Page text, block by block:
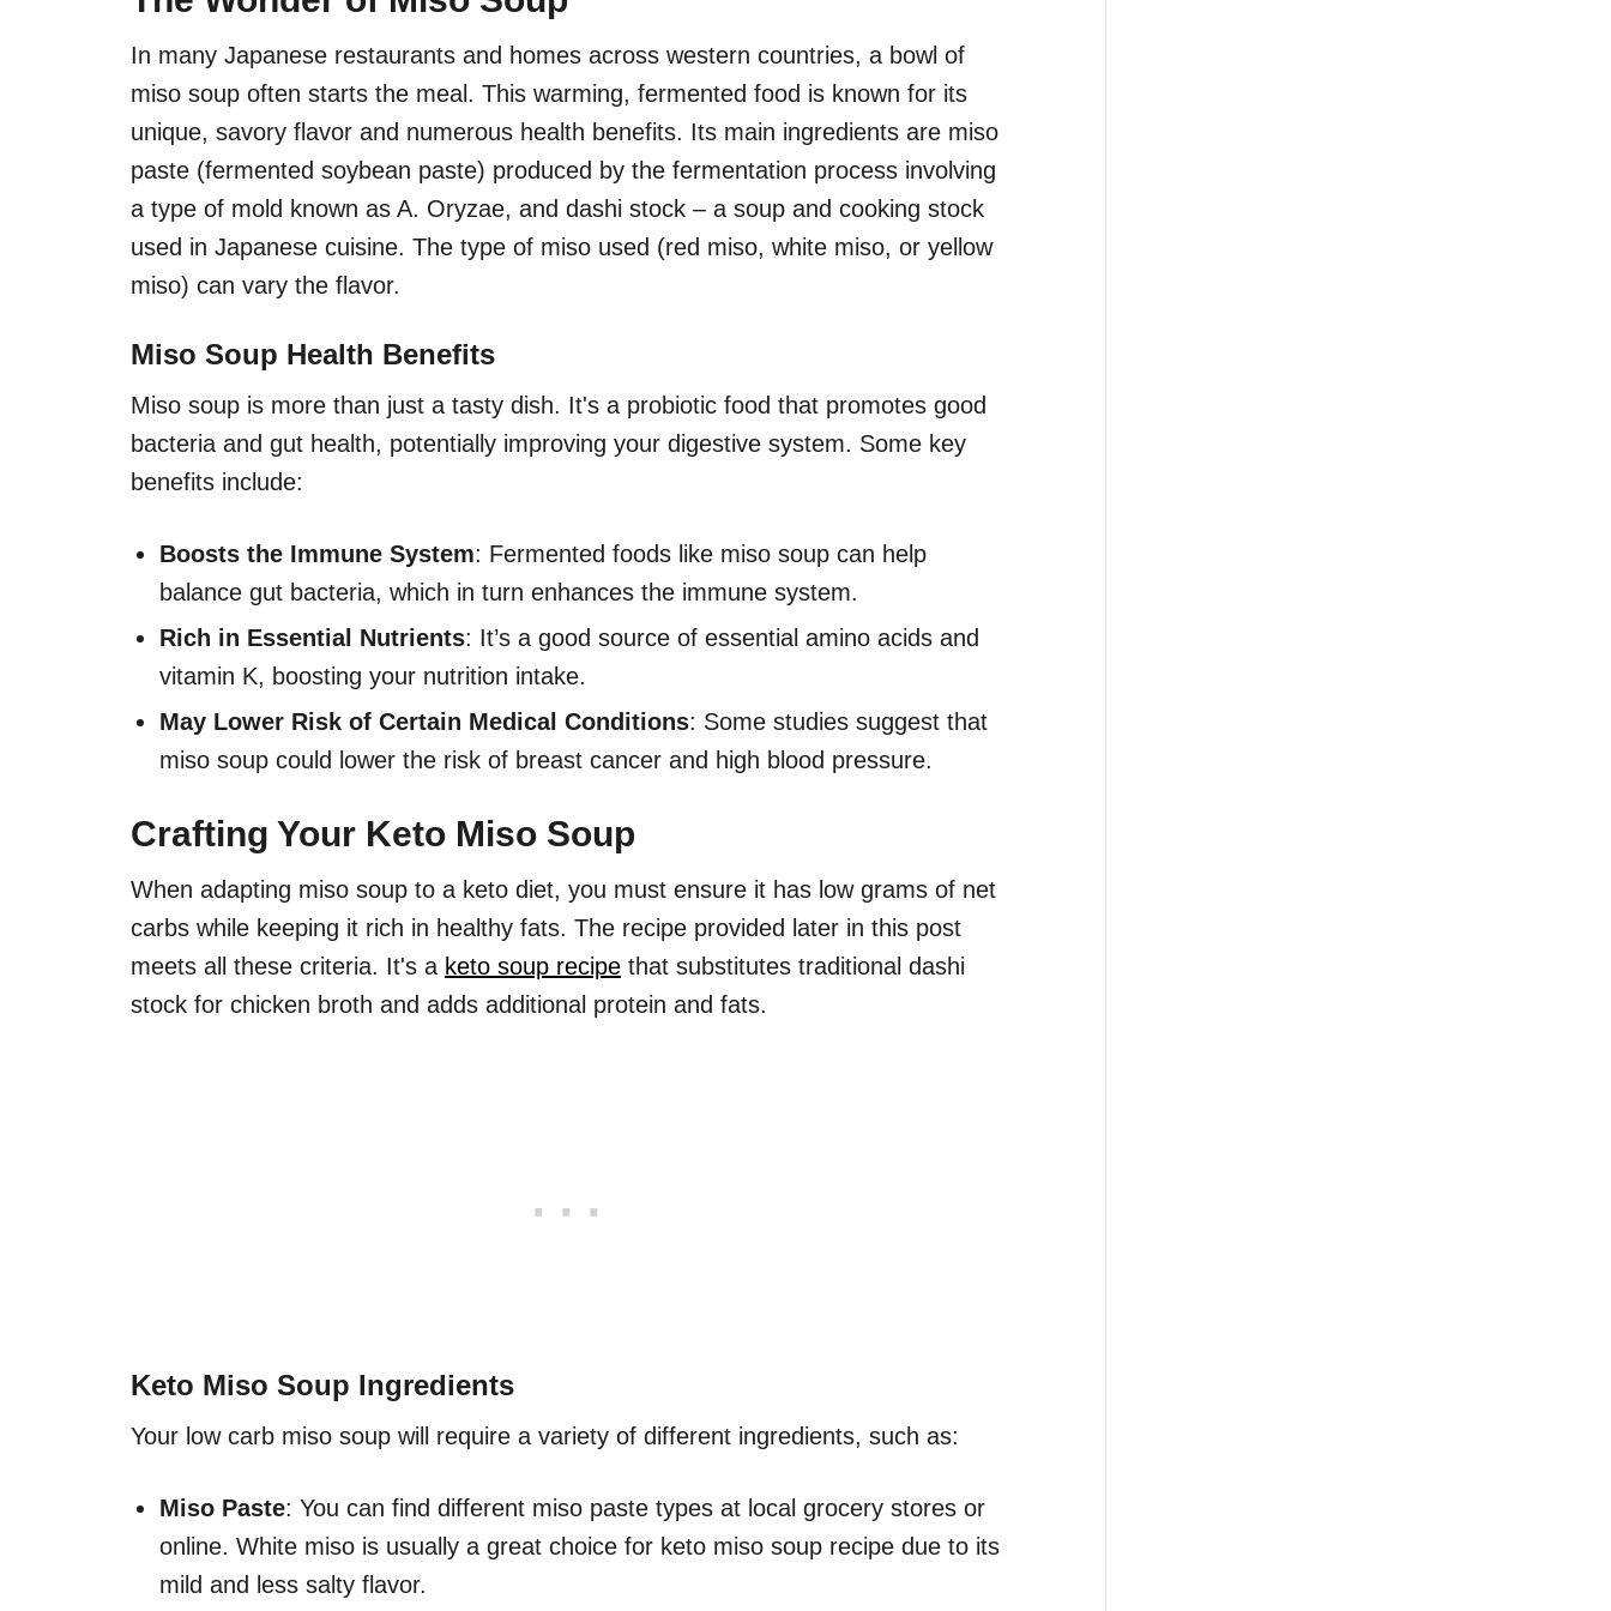
In many Japanese restaurants and homes across western countries, a bowl of
miso soup often starts the meal. This warming, fermented food is known for its
unique, savory flavor and numerous health benefits. Its main ingredients are miso
paste (fermented soybean paste) produced by the fermentation process involving
a type of mold known as A. Oryzae, and dashi stock – a soup and cooking stock
used in Japanese cuisine. The type of miso used (red miso, white miso, or yellow
miso) can vary the flavor.
Miso Soup Health Benefits
Miso soup is more than just a tasty dish. It's a probiotic food that promotes good
bacteria and gut health, potentially improving your digestive system. Some key
benefits include:
Boosts the Immune System: Fermented foods like miso soup can help
balance gut bacteria, which in turn enhances the immune system.
Rich in Essential Nutrients: It’s a good source of essential amino acids and
vitamin K, boosting your nutrition intake.
May Lower Risk of Certain Medical Conditions: Some studies suggest that
miso soup could lower the risk of breast cancer and high blood pressure.
Crafting Your Keto Miso Soup
When adapting miso soup to a keto diet, you must ensure it has low grams of net
carbs while keeping it rich in healthy fats. The recipe provided later in this post
meets all these criteria. It's a keto soup recipe that substitutes traditional dashi
stock for chicken broth and adds additional protein and fats.
Keto Miso Soup Ingredients
Your low carb miso soup will require a variety of different ingredients, such as:
Miso Paste: You can find different miso paste types at local grocery stores or
online. White miso is usually a great choice for keto miso soup recipe due to its
mild and less salty flavor.